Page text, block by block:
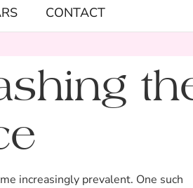
CONTACT
increasingly prevalent. One such